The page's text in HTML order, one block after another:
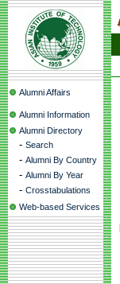
Alumni Affairs
Alumni Information
Alumni Directory
- Search
- Alumni By Country
- Alumni By Year
- Crosstabulations
Web-based Services